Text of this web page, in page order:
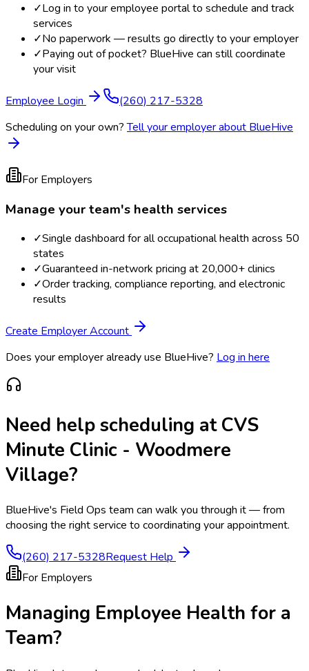
✓Log in to your employee portal to schedule and track
services
✓No paperwork — results go directly to your employer
✓Paying out of pocket? BlueHive can still coordinate
your visit
Employee Login
(260) 217-5328
Scheduling on your own? Tell your employer about BlueHive
For Employers
Manage your team's health services
✓Single dashboard for all occupational health across 50
states
✓Guaranteed in-network pricing at 20,000+ clinics
✓Order tracking, compliance reporting, and electronic
results
Create Employer Account
Does your employer already use BlueHive? Log in here
Need help scheduling atCVS
Minute Clinic - Woodmere
Village?
BlueHive's Field Ops team can walk you through it — from
choosing the right service to coordinating your appointment.
(260) 217-5328Request Help
For Employers
Managing Employee Health for a
Team?